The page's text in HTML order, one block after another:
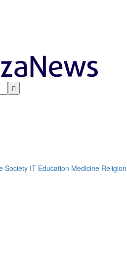
Society IT Education Medicine Religion